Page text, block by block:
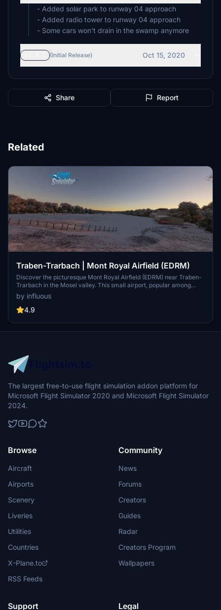
- Added solar park to runway 04 approach
- Added radio tower to runway 04 approach
- Some cars won't drain in the swamp anymore
(Initial Release) Oct 15, 2020
Share Report
Related
Traben-Trarbach | Mont Royal Airfield (EDRM)
Discover the picturesque Mont Royal Airfield (EDRM) near Traben-
Trarbach in the Mosel valley. This small airport, popular among
glider pilots, boasts stunning views and unique fly-in events. The
recent overhaul includes new buildings, custom aprons, and
corrected satellite imagery for a more realistic experience. Explore
by influous
4.9
The largest free-to-use flight simulation addon platform for
Microsoft Flight Simulator 2020 and Microsoft Flight Simulator
2024.
Browse
Aircraft
Airports
Scenery
Liveries
Utilities
Countries
X-Plane.to
RSS Feeds
Community
News
Forums
Creators
Guides
Radar
Creators Program
Wallpapers
Support Legal